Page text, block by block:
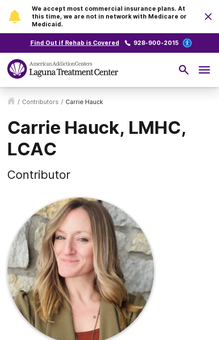
We accept most commercial insurance plans. At
this time, we are not in network with Medicare or
Medicaid.
Find Out if Rehab is Covered 928-900-2015
/ Contributors / Carrie Hauck
Carrie Hauck, LMHC,
LCAC
Contributor